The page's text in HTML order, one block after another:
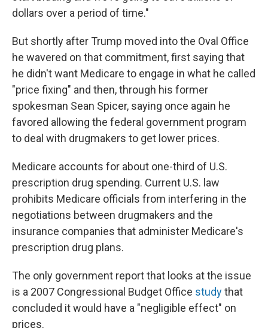
dollars over a period of time."
But shortly after Trump moved into the Oval Office
he wavered on that commitment, first saying that
he didn't want Medicare to engage in what he called
"price fixing" and then, through his former
spokesman Sean Spicer, saying once again he
favored allowing the federal government program
to deal with drugmakers to get lower prices.
Medicare accounts for about one-third of U.S.
prescription drug spending. Current U.S. law
prohibits Medicare officials from interfering in the
negotiations between drugmakers and the
insurance companies that administer Medicare's
prescription drug plans.
The only government report that looks at the issue
is a 2007 Congressional Budget Office studythat
concluded it would have a "negligible effect" on
prices.